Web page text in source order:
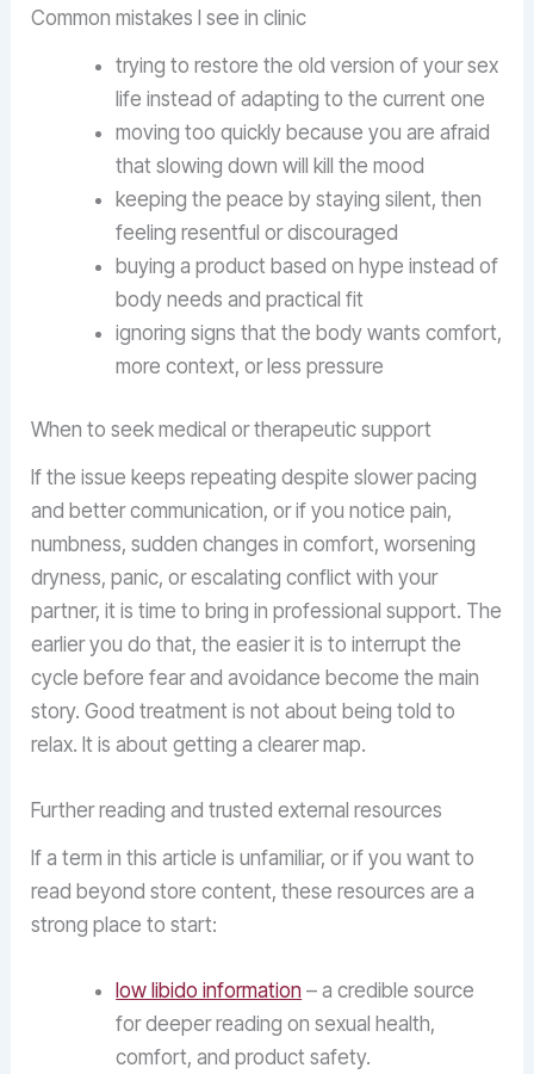
Common mistakes I see in clinic
trying to restore the old version of your sex
life instead of adapting to the current one
moving too quickly because you are afraid
that slowing down will kill the mood
keeping the peace by staying silent, then
feeling resentful or discouraged
buying a product based on hype instead of
body needs and practical fit
ignoring signs that the body wants comfort,
more context, or less pressure
When to seek medical or therapeutic support
If the issue keeps repeating despite slower pacing
and better communication, or if you notice pain,
numbness, sudden changes in comfort, worsening
dryness, panic, or escalating conflict with your
partner, it is time to bring in professional support. The
earlier you do that, the easier it is to interrupt the
cycle before fear and avoidance become the main
story. Good treatment is not about being told to
relax. It is about getting a clearer map.
Further reading and trusted external resources
If a term in this article is unfamiliar, or if you want to
read beyond store content, these resources are a
strong place to start:
low libido information – a credible source
for deeper reading on sexual health,
comfort, and product safety.